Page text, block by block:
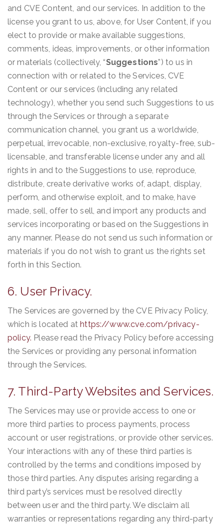
and CVE Content, and our services. In addition to the
license you grant to us, above, for User Content, if you
elect to provide or make available suggestions,
comments, ideas, improvements, or other information
or materials (collectively, “Suggestions”) to us in
connection with or related to the Services, CVE
Content or our services (including any related
technology), whether you send such Suggestions to us
through the Services or through a separate
communication channel, you grant us a worldwide,
perpetual, irrevocable, non-exclusive, royalty-free, sub-
licensable, and transferable license under any and all
rights in and to the Suggestions to use, reproduce,
distribute, create derivative works of, adapt, display,
perform, and otherwise exploit, and to make, have
made, sell, offer to sell, and import any products and
services incorporating or based on the Suggestions in
any manner. Please do not send us such information or
materials if you do not wish to grant us the rights set
forth in this Section.
6. User Privacy.
The Services are governed by the CVE Privacy Policy,
which is located athttps://www.cve.com/privacy-
policy. Please read the Privacy Policy before accessing
the Services or providing any personal information
through the Services.
7. Third-Party Websites and Services.
The Services may use or provide access to one or
more third parties to process payments, process
account or user registrations, or provide other services.
Your interactions with any of these third parties is
controlled by the terms and conditions imposed by
those third parties. Any disputes arising regarding a
third party’s services must be resolved directly
between user and the third party. We disclaim all
warranties or representations regarding any third-party